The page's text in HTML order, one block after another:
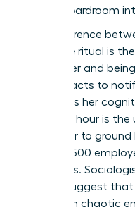
of the boardroom
The difference
proactive ritual is
passenger and
leader reacts to
surrenders her
that first hour is
allows her to
noise of 500
intervenes.
suggest
transform chaotic